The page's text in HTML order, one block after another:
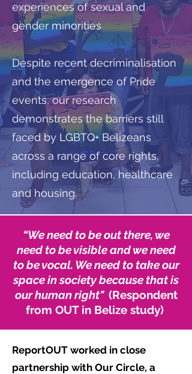
experiences of sexual and
gender minorities
Despite recent decriminalisation
and the emergence of Pride
events, our research
demonstrates the barriers still
faced by LGBTQ+ Belizeans
across a range of core rights,
including education, healthcare
and housing.
“We need to be out there, we
need to be visible and we need
to be vocal. We need to take our
space in society because that is
our human right"(Respondent
from OUT in Belize study)
ReportOUT worked in close
partnership with Our Circle, a